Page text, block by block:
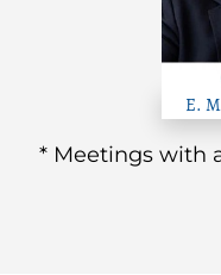
E.
* Meetings with